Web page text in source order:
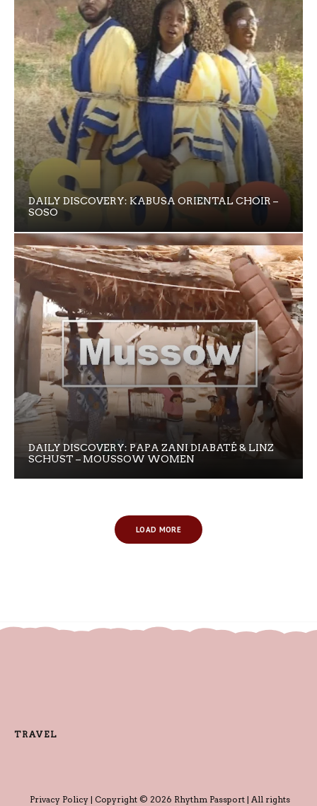
DAILY DISCOVERY: KABUSA ORIENTAL CHOIR –
SOSO
DAILY DISCOVERY: PAPA ZANI DIABATÉ & LINZ
SCHUST – MOUSSOW WOMEN
LOAD MORE
TRAVEL
Privacy Policy| Copyright © 2026 Rhythm Passport | All rights